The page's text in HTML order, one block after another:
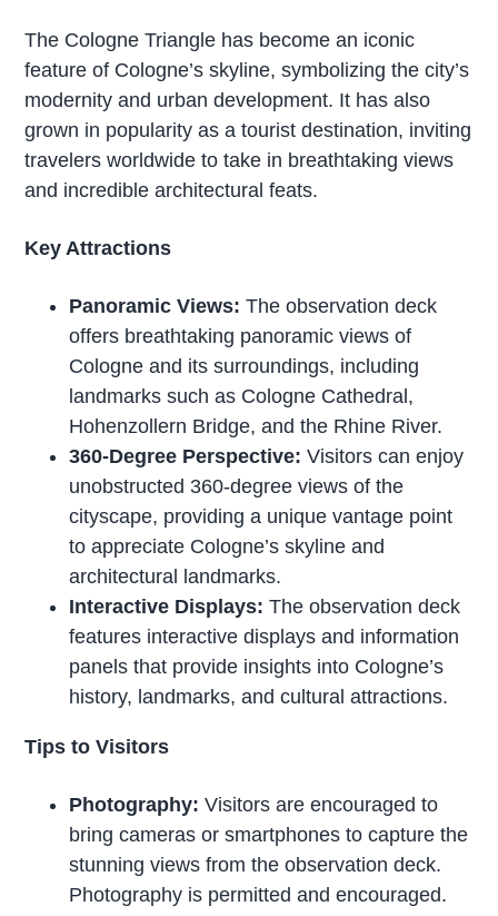
The Cologne Triangle has become an iconic
feature of Cologne’s skyline, symbolizing the city’s
modernity and urban development. It has also
grown in popularity as a tourist destination, inviting
travelers worldwide to take in breathtaking views
and incredible architectural feats.
Key Attractions
Panoramic Views: The observation deck
offers breathtaking panoramic views of
Cologne and its surroundings, including
landmarks such as Cologne Cathedral,
Hohenzollern Bridge, and the Rhine River.
360-Degree Perspective: Visitors can enjoy
unobstructed 360-degree views of the
cityscape, providing a unique vantage point
to appreciate Cologne’s skyline and
architectural landmarks.
Interactive Displays: The observation deck
features interactive displays and information
panels that provide insights into Cologne’s
history, landmarks, and cultural attractions.
Tips to Visitors
Photography: Visitors are encouraged to
bring cameras or smartphones to capture the
stunning views from the observation deck.
Photography is permitted and encouraged.